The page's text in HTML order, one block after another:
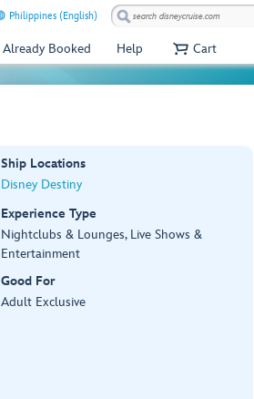
Philippines (English)
Already Booked Help Cart
Ship Locations
Disney Destiny
Experience Type
Nightclubs & Lounges, Live Shows &
Entertainment
Good For
Adult Exclusive